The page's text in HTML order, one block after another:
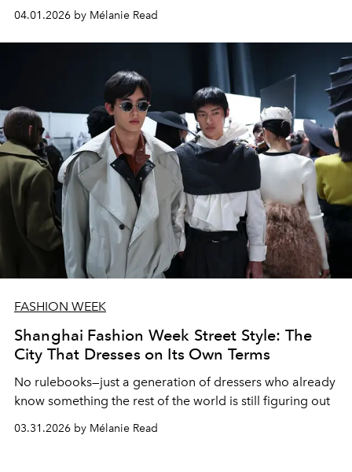
04.01.2026 by Mélanie Read
FASHION WEEK
Shanghai Fashion Week Street Style: The
City That Dresses on Its Own Terms
No rulebooks—just a generation of dressers who already
know something the rest of the world is still figuring out
03.31.2026 by Mélanie Read